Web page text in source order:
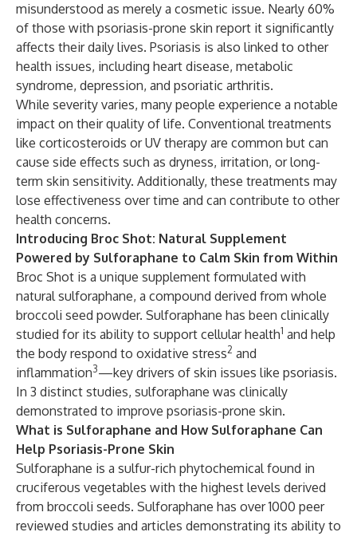
misunderstood as merely a cosmetic issue. Nearly 60%
of those with psoriasis-prone skin report it significantly
affects their daily lives. Psoriasis is also linked to other
health issues, including heart disease, metabolic
syndrome, depression, and psoriatic arthritis.
While severity varies, many people experience a notable
impact on their quality of life. Conventional treatments
like corticosteroids or UV therapy are common but can
cause side effects such as dryness, irritation, or long-
term skin sensitivity. Additionally, these treatments may
lose effectiveness over time and can contribute to other
health concerns.
Introducing Broc Shot: Natural Supplement
Powered by Sulforaphane to Calm Skin from Within
Broc Shot is a unique supplement formulated with
natural sulforaphane, a compound derived from whole
broccoli seed powder. Sulforaphane has been clinically
studied for its ability to support cellular health1 and help
the body respond to oxidative stress2 and
inflammation3—key drivers of skin issues like psoriasis.
In 3 distinct studies, sulforaphane was clinically
demonstrated to improve psoriasis-prone skin.
What is Sulforaphane and How Sulforaphane Can
Help Psoriasis-Prone Skin
Sulforaphane is a sulfur-rich phytochemical found in
cruciferous vegetables with the highest levels derived
from broccoli seeds. Sulforaphane has over 1000 peer
reviewed studies and articles demonstrating its ability to